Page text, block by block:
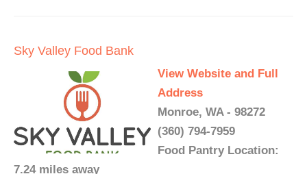
Sky Valley Food Bank
View Website and Full
Address
Monroe, WA - 98272
(360) 794-7959
Food Pantry Location:
7.24 miles away